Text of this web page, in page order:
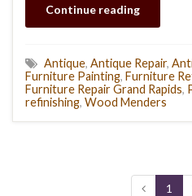
Continue reading
Antique, Antique Repair,
Furniture Painting, Furniture
Furniture Repair Grand Rapids,
refinishing, Wood Menders
1